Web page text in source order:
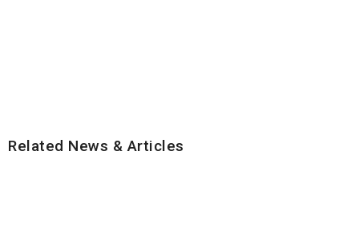
Related News & Articles